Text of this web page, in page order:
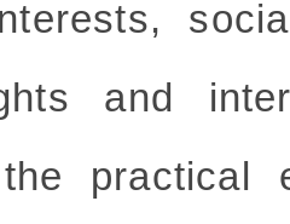
and
practical